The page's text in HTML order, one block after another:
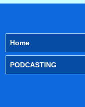
Home
PODCASTING